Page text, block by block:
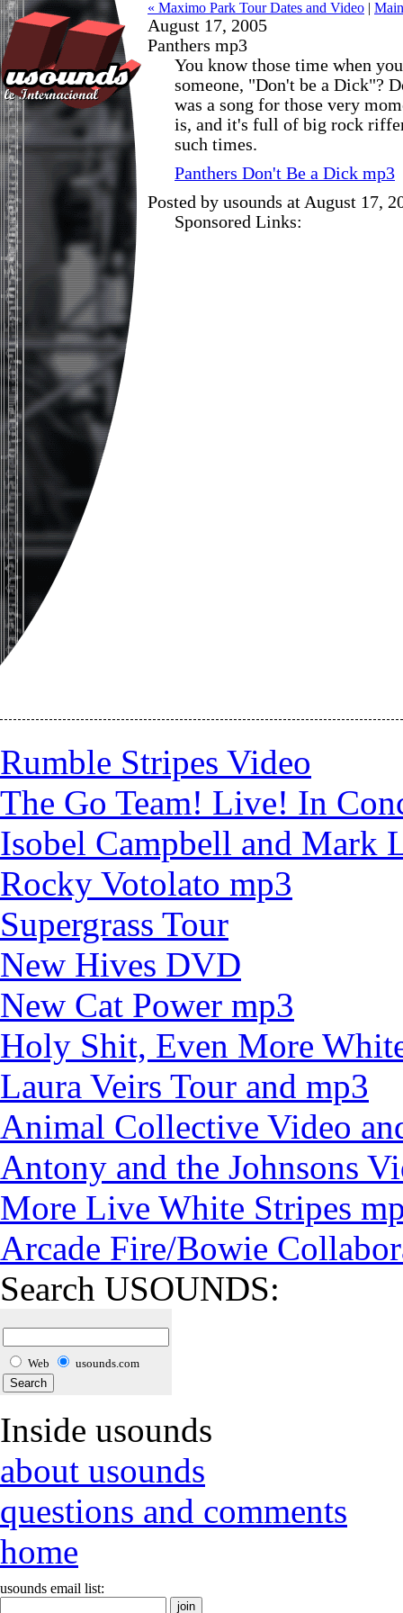
« Maximo Park Tour Dates and Video | Main
August 17, 2005
Panthers mp3
You know those time when
someone, "Don't be a Dick"?
was a song for those very
is, and it's full of big rock
such times.
Panthers Don't Be a Dick mp3
Posted by usounds at August 17,
Sponsored Links:
Rumble Stripes Video
The Go Team! Live! In
Isobel Campbell and Mark
Rocky Votolato mp3
Supergrass Tour
New Hives DVD
New Cat Power mp3
Holy Shit, Even More
Laura Veirs Tour and mp3
Animal Collective Video
Antony and the Johnsons
More Live White Stripes
Arcade Fire/Bowie
Search USOUNDS:
Web usounds.com
Inside usounds
about usounds
questions and comments
home
usounds email list: